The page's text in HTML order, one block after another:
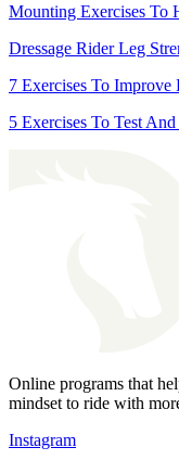
Mounting Exercises To
Dressage Rider Leg
7 Exercises To
5 Exercises To Test
Online programs that
mindset to ride with
Instagram